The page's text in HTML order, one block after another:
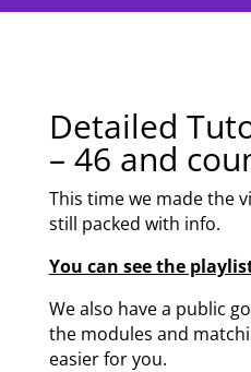
Detailed
– 46 and
This time we made the
still packed with info.
You can see the
We also have a public
the modules and
easier for you.